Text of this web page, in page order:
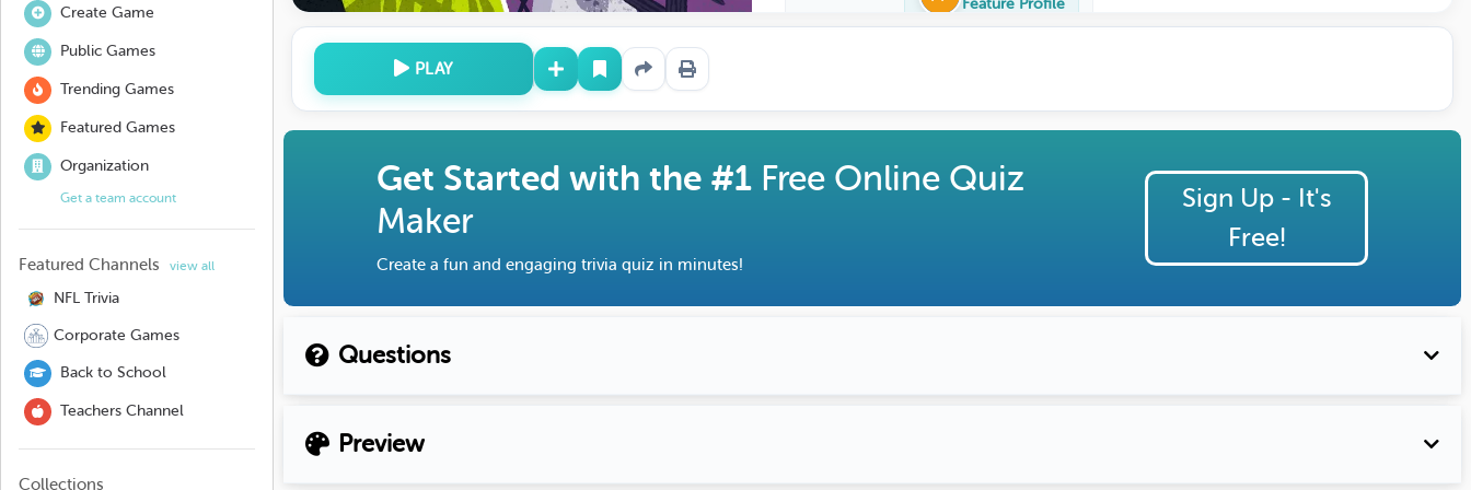
Create Game
Public Games
Trending Games
Featured Games
Organization
Get a team account
Featured Channels view all
NFL Trivia
Corporate Games
Back to School
Teachers Channel
Collections
Feature Profile
PLAY
Get Started with the #1 Free Online Quiz
Maker
Create a fun and engaging trivia quiz in minutes!
Sign Up - It's
Free!
Questions
Preview